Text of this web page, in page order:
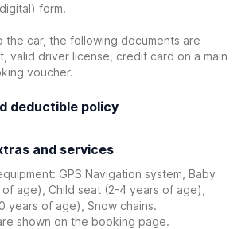
form.
the car, the following documents are
valid driver license, credit card on a main
voucher.
deductible policy
and services
GPS Navigation system, Baby
age), Child seat (2-4 years of age),
years of age), Snow chains.
shown on the booking page.